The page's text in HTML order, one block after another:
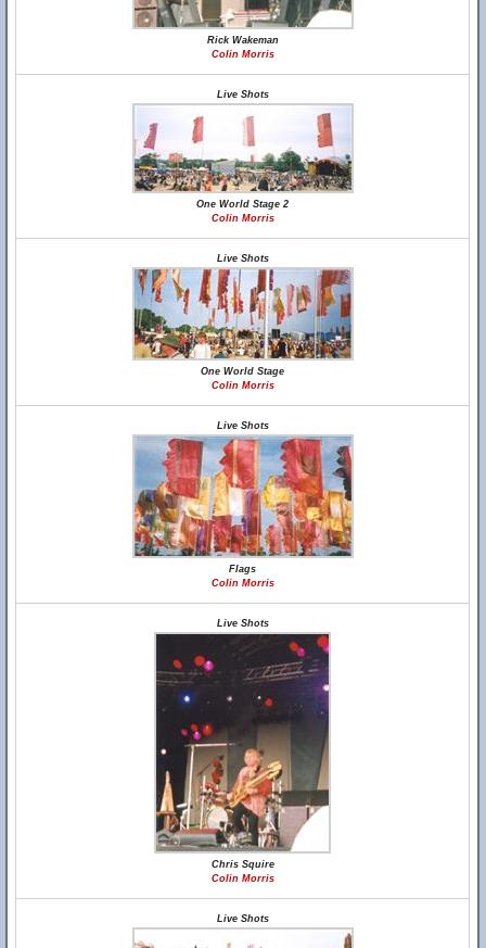
Rick Wakeman
Colin Morris
Live Shots
One World Stage 2
Colin Morris
Live Shots
One World Stage
Colin Morris
Live Shots
Flags
Colin Morris
Live Shots
Chris Squire
Colin Morris
Live Shots